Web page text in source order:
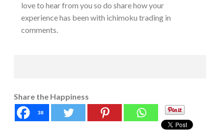
love to hear from you so do share how your
experience has been with ichimoku trading in
comments.
Share the Happiness
38